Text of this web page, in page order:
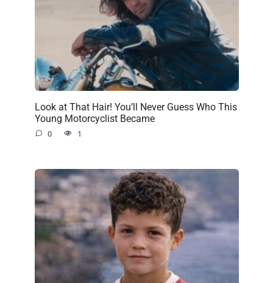
Look at That Hair! You’ll Never Guess Who This
Young Motorcyclist Became
0 1